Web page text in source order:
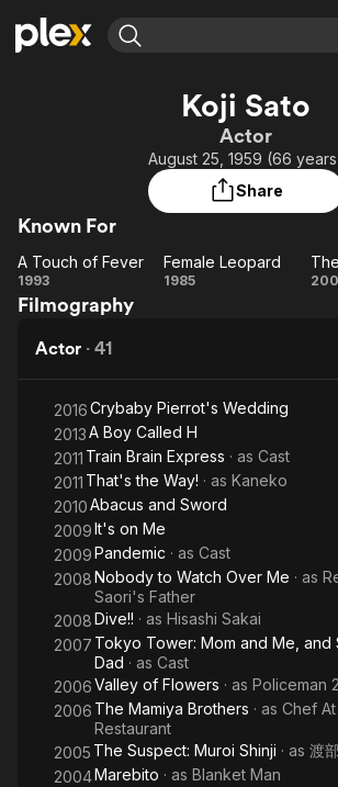
Learn More
Free Movies & TV Shows
Music
Featured Channels
Property Brothers
Channel
ION Plus
The First 48 by A&E
True
Sports
Koji Sato
Actor
August 25, 1959 (66
Share
Known For
Touch
Fever
A Touch of Fever
1993
Female
Female Leopard
1985
Filmography
Actor · 41
2016Crybaby Pierrot's Wedding
2013A Boy Called H
2011 Train Brain Express · as Cast
2011 That's the Way! · as Kaneko
2010Abacus and Sword
2009It's on Me
2009Pandemic · as Cast
2008Nobody to Watch Over Me · as
Saori's Father
2008Dive!! · as Hisashi Sakai
2007 Tokyo Tower: Mom and Me, and
Dad · as Cast
2006Valley of Flowers · as Policeman 2
2006 The Mamiya Brothers · as Chef
Restaurant
2005 The Suspect: Muroi Shinji · as 渡
2004Marebito · as Blanket Man